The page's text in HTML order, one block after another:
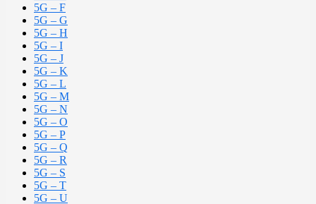
5G – F
5G – G
5G – H
5G – I
5G – J
5G – K
5G – L
5G – M
5G – N
5G – O
5G – P
5G – Q
5G – R
5G – S
5G – T
5G – U